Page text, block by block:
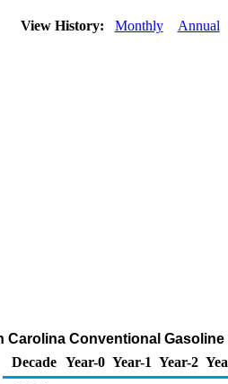
View History: Monthly Annual
Carolina Conventional
Decade Year-0 Year-1 Year-2